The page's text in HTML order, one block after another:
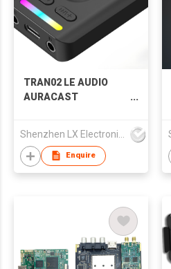
TRAN02 LE AUDIO
AURACAST
BROADCAST LC3
CODEC
Enquire